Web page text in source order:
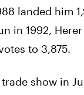
landed him
in 1992, Herer
to 3,875.
show in